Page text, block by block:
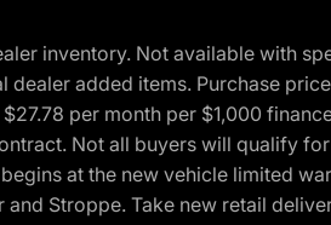
inventory. Not available with
added items. Purchase
per month per $1,000
Not all buyers will qualify
at the new vehicle limited
Stroppe. Take new retail